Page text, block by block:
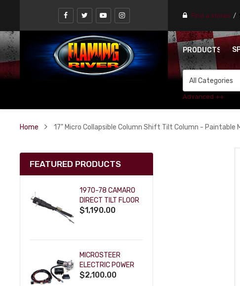
Find a stores
PRODUCTS
Advanced ++
Home 17" Micro Collapsible Column Shift Tilt Column - Paintable
FEATURED PRODUCTS
1970-78 CAMARO
DIRECT TILT FLOOR
SHIFT KEY COLUMN
$1,190.00
MICROSTEER
ELECTRIC POWER
STEERING
$2,100.00